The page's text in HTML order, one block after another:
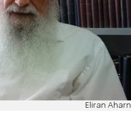
Eliran Aharn